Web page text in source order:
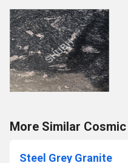
More Similar
Steel Grey Granite